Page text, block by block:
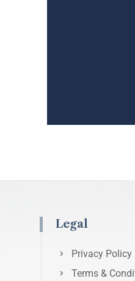
Legal
Privacy Policy
Terms &